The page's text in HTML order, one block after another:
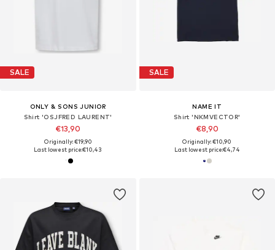
SALE
ONLY & SONS JUNIOR
Shirt 'OSJFRED LAURENT'
€13,90
Originally: €19,90
Last lowest price:€10,43
SALE
NAME IT
Shirt 'NKMVECTOR'
€8,90
Originally: €10,90
Last lowest price:€4,74